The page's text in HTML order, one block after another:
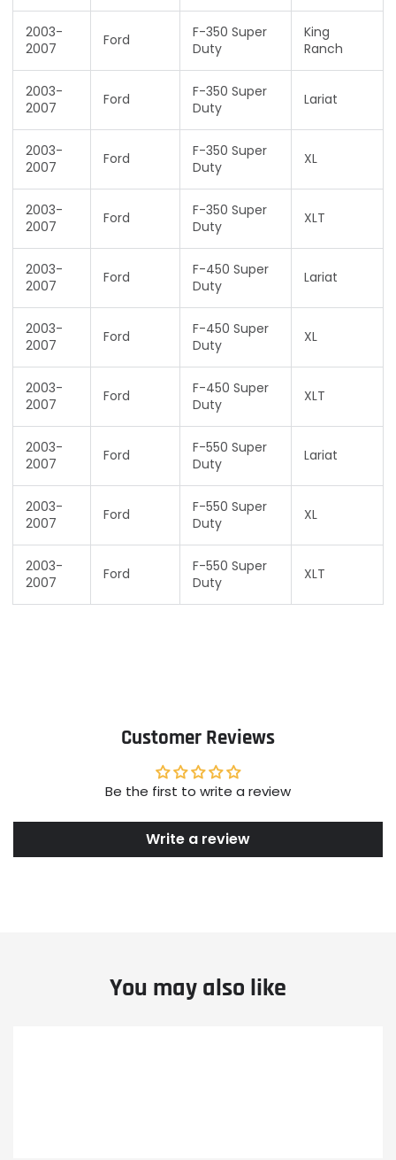
2003-
2007
Ford
F-350 Super
Duty
King
Ranch
2003-
2007
Ford
F-350 Super
Duty
Lariat
2003-
2007
Ford
F-350 Super
Duty
XL
2003-
2007
Ford
F-350 Super
Duty
XLT
2003-
2007
Ford
F-450 Super
Duty
Lariat
2003-
2007
Ford
F-450 Super
Duty
XL
2003-
2007
Ford
F-450 Super
Duty
XLT
2003-
2007
Ford
F-550 Super
Duty
Lariat
2003-
2007
Ford
F-550 Super
Duty
XL
2003-
2007
Ford
F-550 Super
Duty
XLT
Customer Reviews
Be the first to write a review
Write a review
You may also like